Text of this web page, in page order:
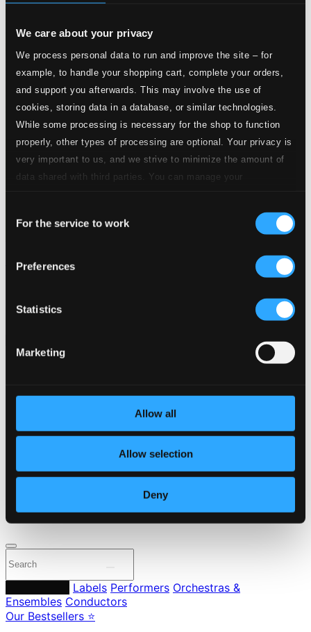
We care about your privacy
We process personal data to run and improve the site – for
example, to handle your shopping cart, complete your orders,
and support you afterwards. This may involve the use of
cookies, storing data in a database, or similar technologies.
While some processing is necessary for the shop to function
properly, other types of processing are optional. Your privacy is
very important to us, and we strive to minimize the amount of
data shared with third parties. You can manage your
Selection
For the service to work
Preferences
Statistics
Marketing
Allow all
Allow selection
Deny
Hugo Wolf Centenary (1902-1948)
Previous page
Start page
Member Benefits
Privacy settings
Made in Sweden since 1999. In collaboration with
Labels Performers Orchestras &
Ensembles Conductors
Our Bestsellers ⭐